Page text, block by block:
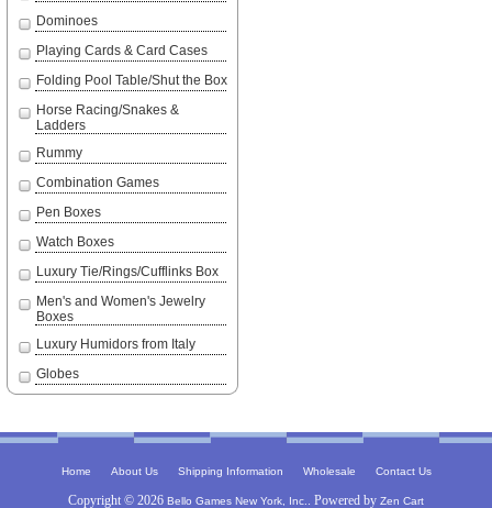
Dominoes
Playing Cards & Card Cases
Folding Pool Table/Shut the Box
Horse Racing/Snakes &
Ladders
Rummy
Combination Games
Pen Boxes
Watch Boxes
Luxury Tie/Rings/Cufflinks Box
Men's and Women's Jewelry
Boxes
Luxury Humidors from Italy
Globes
Home About Us Shipping Information Wholesale Contact Us
Copyright © 2026 Bello Games New York, Inc.. Powered by Zen Cart